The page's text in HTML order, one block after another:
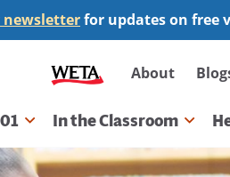
for updates on free
About
In the Classroom